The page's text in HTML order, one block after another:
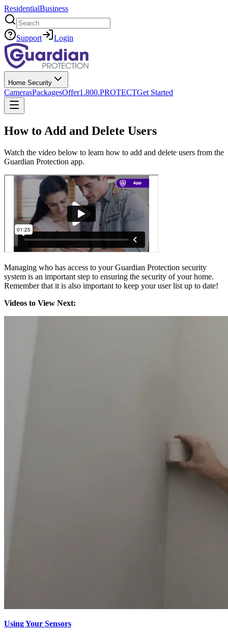
ResidentialBusiness
Search
Support Login
Home Security
CamerasPackagesOffer1.800.PROTECTGet Started
How to Add and Delete Users
Watch the video below to learn how to add and delete users from the
Guardian Protection app.
Managing who has access to your Guardian Protection security
system is an important step to ensuring the security of your home.
Remember that it is also important to keep your user list up to date!
Videos to View Next:
Using Your Sensors